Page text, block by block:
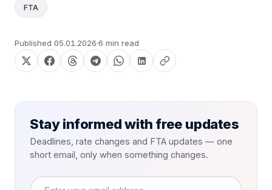
FTA
Published 05.01.2026 6 min read
Stay informed with free updates
Deadlines, rate changes and FTA updates — one
short email, only when something changes.
Email